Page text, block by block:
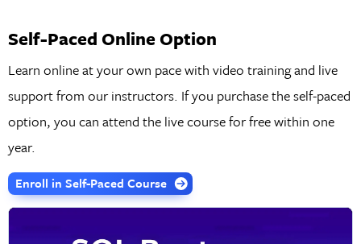
Self-Paced Online Option
Learn online at your own pace with video training and live
support from our instructors. If you purchase the self-paced
option, you can attend the live course for free within one
year.
Enroll in Self-Paced Course